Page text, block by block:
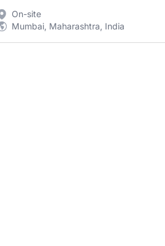
On-site
Mumbai, Maharashtra, India